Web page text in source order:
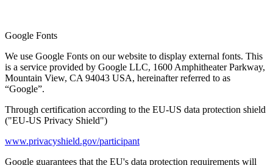
Google Fonts
We use Google Fonts on our website to display external fonts. This
is a service provided by Google LLC, 1600 Amphitheater Parkway,
Mountain View, CA 94043 USA, hereinafter referred to as
“Google”.
Through certification according to the EU-US data protection shield
("EU-US Privacy Shield")
www.privacyshield.gov/participant
Google guarantees that the EU's data protection requirements will